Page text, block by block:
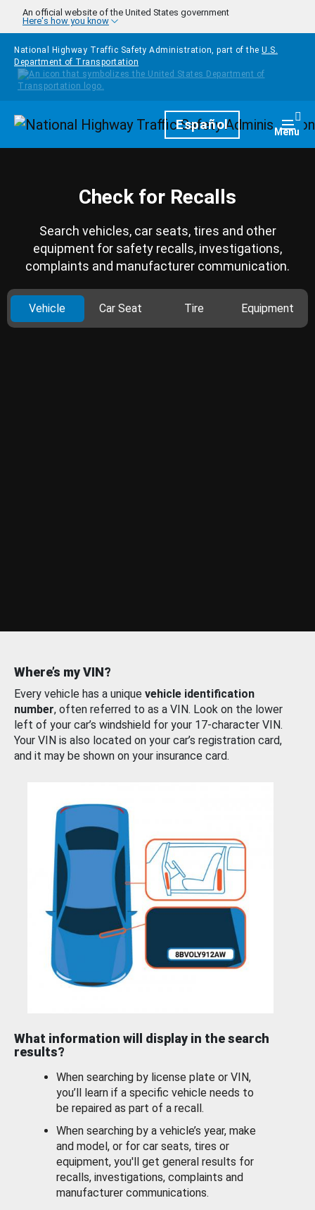
Skip to main content
An official website of the United States government
Here's how you know
National Highway Traffic Safety Administration, part of the U.S.
Department of Transportation
HomepageEspañol Menu
Check for Recalls
Search vehicles, car seats, tires and other
equipment for safety recalls, investigations,
complaints and manufacturer communication.
Vehicle Car Seat Tire Equipment
Where’s my VIN?
Every vehicle has a unique vehicle identification
number, often referred to as a VIN. Look on the lower
left of your car’s windshield for your 17-character VIN.
Your VIN is also located on your car’s registration card,
and it may be shown on your insurance card.
What information will display in the search
results?
When searching by license plate or VIN,
you’ll learn if a specific vehicle needs to
be repaired as part of a recall.
When searching by a vehicle’s year, make
and model, or for car seats, tires or
equipment, you'll get general results for
recalls, investigations, complaints and
manufacturer communications.